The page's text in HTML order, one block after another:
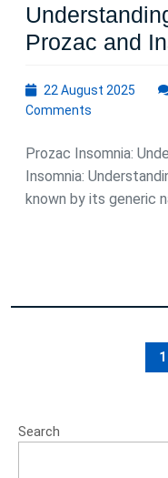
Prozac and
22 August 2025
Comments
Prozac Insomnia:
Insomnia:
known by its generic
1
Search